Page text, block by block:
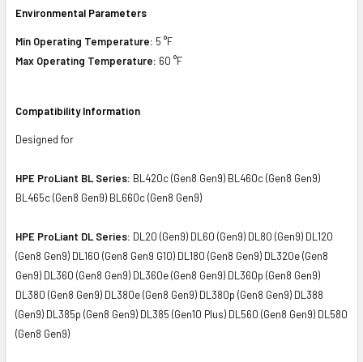
Environmental Parameters
Min Operating Temperature: 5 °F
Max Operating Temperature: 60 °F
Compatibility Information
Designed for
HPE ProLiant BL Series: BL420c (Gen8 Gen9) BL460c (Gen8 Gen9)
BL465c (Gen8 Gen9) BL660c (Gen8 Gen9)
HPE ProLiant DL Series: DL20 (Gen9) DL60 (Gen9) DL80 (Gen9) DL120
(Gen8 Gen9) DL160 (Gen8 Gen9 G10) DL180 (Gen8 Gen9) DL320e (Gen8
Gen9) DL360 (Gen8 Gen9) DL360e (Gen8 Gen9) DL360p (Gen8 Gen9)
DL380 (Gen8 Gen9) DL380e (Gen8 Gen9) DL380p (Gen8 Gen9) DL388
(Gen9) DL385p (Gen8 Gen9) DL385 (Gen10 Plus) DL560 (Gen8 Gen9) DL580
(Gen8 Gen9)